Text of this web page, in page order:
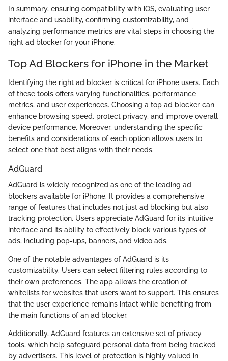
In summary, ensuring compatibility with iOS, evaluating user
interface and usability, confirming customizability, and
analyzing performance metrics are vital steps in choosing the
right ad blocker for your iPhone.
Top Ad Blockers for iPhone in the Market
Identifying the right ad blocker is critical for iPhone users. Each
of these tools offers varying functionalities, performance
metrics, and user experiences. Choosing a top ad blocker can
enhance browsing speed, protect privacy, and improve overall
device performance. Moreover, understanding the specific
benefits and considerations of each option allows users to
select one that best aligns with their needs.
AdGuard
AdGuard is widely recognized as one of the leading ad
blockers available for iPhone. It provides a comprehensive
range of features that includes not just ad blocking but also
tracking protection. Users appreciate AdGuard for its intuitive
interface and its ability to effectively block various types of
ads, including pop-ups, banners, and video ads.
One of the notable advantages of AdGuard is its
customizability. Users can select filtering rules according to
their own preferences. The app allows the creation of
whitelists for websites that users want to support. This ensures
that the user experience remains intact while benefiting from
the main functions of an ad blocker.
Additionally, AdGuard features an extensive set of privacy
tools, which help safeguard personal data from being tracked
by advertisers. This level of protection is highly valued in